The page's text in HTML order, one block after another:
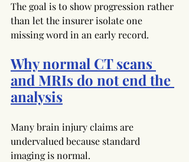
The goal is to show progression rather
than let the insurer isolate one
missing word in an early record.
Why normal CT scans
and MRIs do not end the
analysis
Many brain injury claims are
undervalued because standard
imaging is normal.